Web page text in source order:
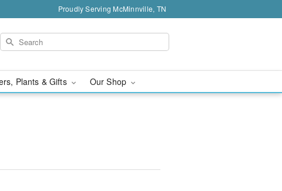
Proudly Serving McMinnville, TN
Plants & Gifts Our Shop